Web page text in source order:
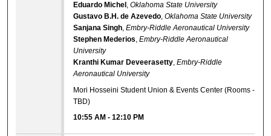
Eduardo Michel ,Oklahoma State University
Gustavo B.H. de Azevedo,Oklahoma State University
Sanjana Singh,Embry-Riddle Aeronautical University
Stephen Mederios,Embry-Riddle Aeronautical
University
Kranthi Kumar Deveerasetty,Embry-Riddle
Aeronautical University
Mori Hosseini Student Union & Events Center (Rooms -
TBD)
10:55 AM -12:10 PM